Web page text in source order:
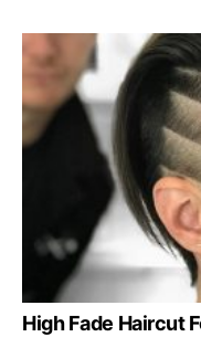
High Fade Haircut